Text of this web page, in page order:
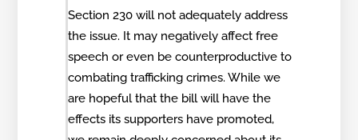
Section 230 will not adequately address
the issue. It may negatively affect free
speech or even be counterproductive to
combating trafficking crimes. While we
are hopeful that the bill will have the
effects its supporters have promoted,